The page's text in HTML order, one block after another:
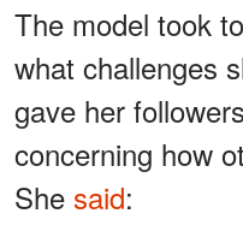
The model took
what challenges
gave her
concerning how
She said: